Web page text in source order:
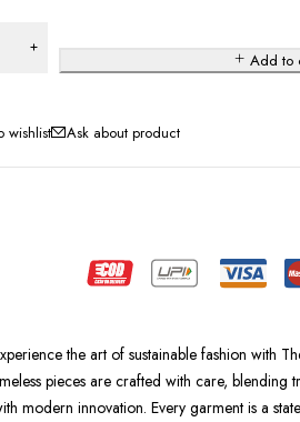
Add to
Ask about product
the art of sustainable fashion with
pieces are crafted with care, blending
modern innovation. Every garment is a